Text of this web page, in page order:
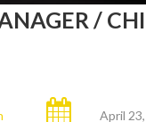
/
April